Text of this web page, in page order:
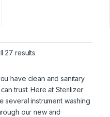
27 results
have clean and sanitary
trust. Here at Sterilizer
several instrument washing
our new and